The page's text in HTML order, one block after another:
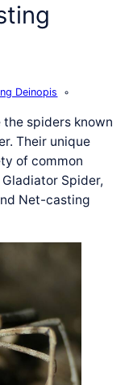
Deinopis
the spiders known
Their unique
of common
Spider,
Net-casting